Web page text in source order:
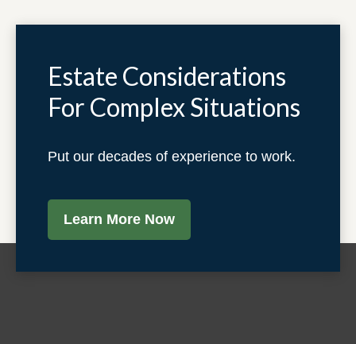
Estate Considerations
For Complex Situations
Put our decades of experience to work.
Learn More Now